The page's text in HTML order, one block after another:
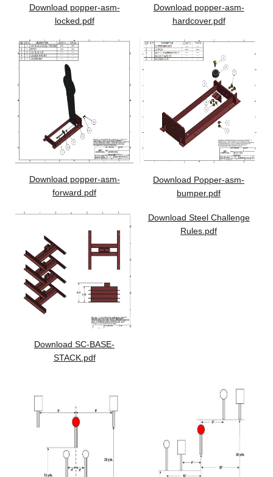
Download popper-asm-
locked.pdf
Download popper-asm-
hardcover.pdf
Download popper-asm-
forward.pdf
Download Popper-asm-
bumper.pdf
Download SC-BASE-
STACK.pdf
Download Steel Challenge
Rules.pdf